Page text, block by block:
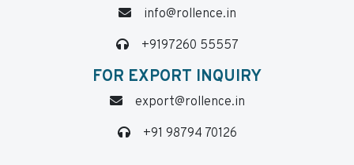
info@rollence.in
+9197260 55557
FOR EXPORT INQUIRY
export@rollence.in
+91 98794 70126